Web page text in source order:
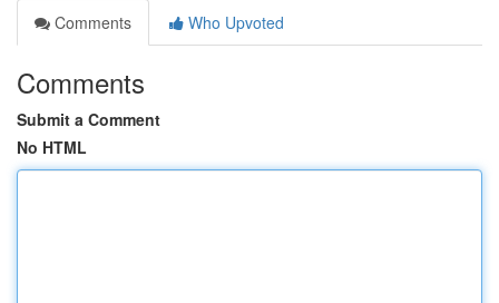
Comments
Who Upvoted
Comments
Submit a Comment
No HTML